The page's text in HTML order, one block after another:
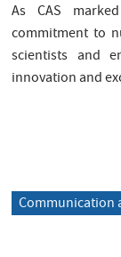
As CAS
commitment to
scientists and
innovation and
Communication